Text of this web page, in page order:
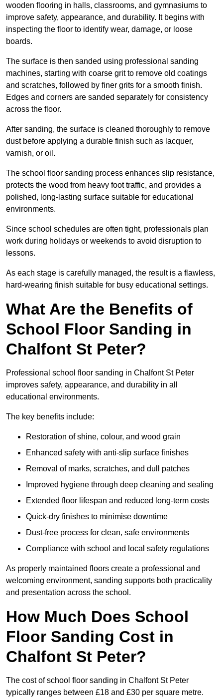
wooden flooring in halls, classrooms, and gymnasiums to
improve safety, appearance, and durability. It begins with
inspecting the floor to identify wear, damage, or loose
boards.
The surface is then sanded using professional sanding
machines, starting with coarse grit to remove old coatings
and scratches, followed by finer grits for a smooth finish.
Edges and corners are sanded separately for consistency
across the floor.
After sanding, the surface is cleaned thoroughly to remove
dust before applying a durable finish such as lacquer,
varnish, or oil.
The school floor sanding process enhances slip resistance,
protects the wood from heavy foot traffic, and provides a
polished, long-lasting surface suitable for educational
environments.
Since school schedules are often tight, professionals plan
work during holidays or weekends to avoid disruption to
lessons.
As each stage is carefully managed, the result is a flawless,
hard-wearing finish suitable for busy educational settings.
What Are the Benefits of
School Floor Sanding in
Chalfont St Peter?
Professional school floor sanding in Chalfont St Peter
improves safety, appearance, and durability in all
educational environments.
The key benefits include:
Restoration of shine, colour, and wood grain
Enhanced safety with anti-slip surface finishes
Removal of marks, scratches, and dull patches
Improved hygiene through deep cleaning and sealing
Extended floor lifespan and reduced long-term costs
Quick-dry finishes to minimise downtime
Dust-free process for clean, safe environments
Compliance with school and local safety regulations
As properly maintained floors create a professional and
welcoming environment, sanding supports both practicality
and presentation across the school.
How Much Does School
Floor Sanding Cost in
Chalfont St Peter?
The cost of school floor sanding in Chalfont St Peter
typically ranges between £18 and £30 per square metre.